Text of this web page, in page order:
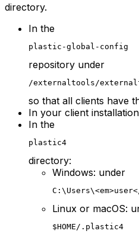
directory.
In the
plastic-global-config
repository under
/externaltools/
so that all clients have
In your client
In the
plastic4
directory:
Windows: under
Linux or macOS:
$HOME/.plastic4